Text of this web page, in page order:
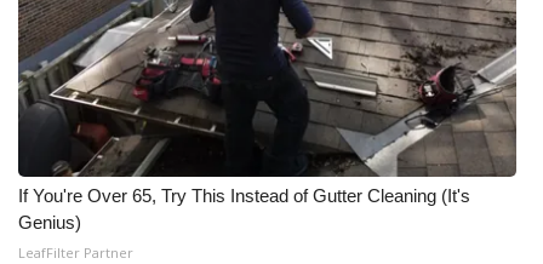
Weather Safety Information
Contests
Viewers Choice Awards 2026
2026 March Mayhem 3 in 1
WCBI Cutest Couple 2026
If You're Over 65, Try This Instead of Gutter Cleaning (It's
Genius)
LeafFilter Partner